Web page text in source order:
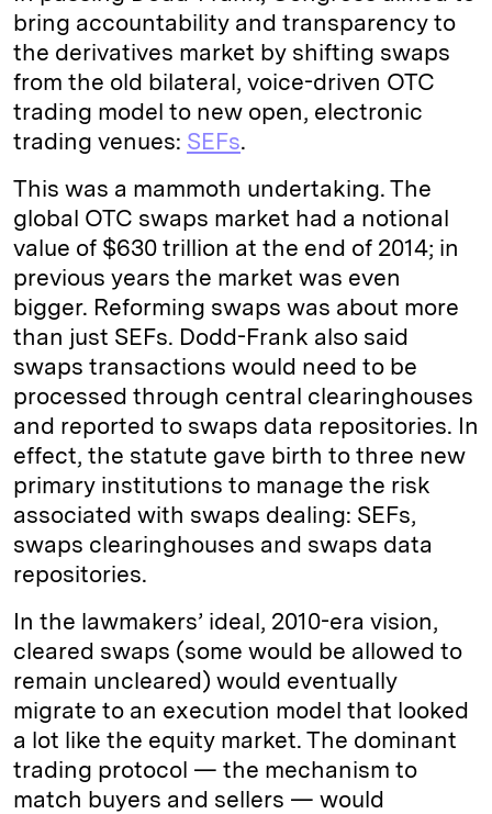
bring accountability and transparency to
the derivatives market by shifting swaps
from the old bilateral, voice-driven OTC
trading model to new open, electronic
trading venues: SEFs.
This was a mammoth undertaking. The
global OTC swaps market had a notional
value of $630 trillion at the end of 2014; in
previous years the market was even
bigger. Reforming swaps was about more
than just SEFs. Dodd-Frank also said
swaps transactions would need to be
processed through central clearinghouses
and reported to swaps data repositories. In
effect, the statute gave birth to three new
primary institutions to manage the risk
associated with swaps dealing: SEFs,
swaps clearinghouses and swaps data
repositories.
In the lawmakers’ ideal, 2010-era vision,
cleared swaps (some would be allowed to
remain uncleared) would eventually
migrate to an execution model that looked
a lot like the equity market. The dominant
trading protocol — the mechanism to
match buyers and sellers — would